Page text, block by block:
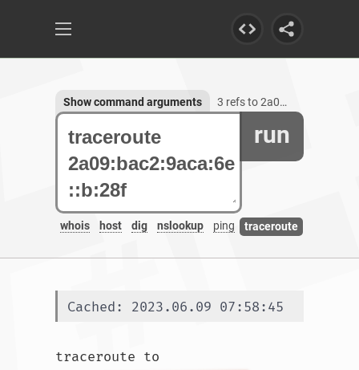
run
whois host dig nslookup ping traceroute
Show command arguments 3 refs to 2a09:bac2:9aca:6e::b:28f
Cached: 2023.06.09 07:58:45
traceroute to